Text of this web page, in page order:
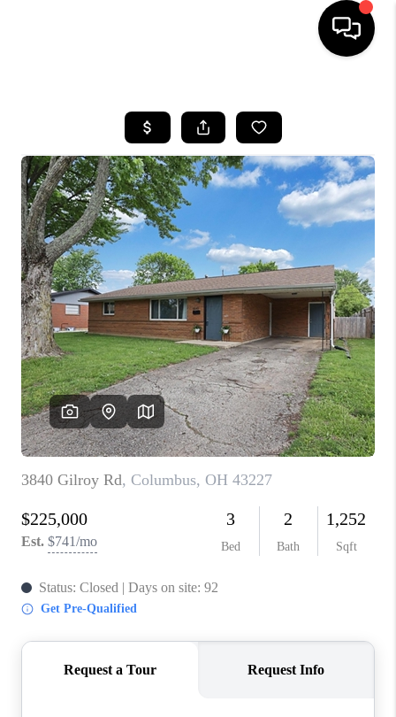
SEARCH LISTINGS
BUYING
SELLING
FINANCING
HOME VALUE
WHO WE ARE
REVIEWS
CAREERS
ABOUT PLACE
CONNECT
TOP AREAS